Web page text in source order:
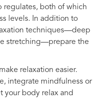
regulates, both of which
levels. In addition to
techniques—deep
stretching—prepare the
relaxation easier.
integrate mindfulness or
your body relax and